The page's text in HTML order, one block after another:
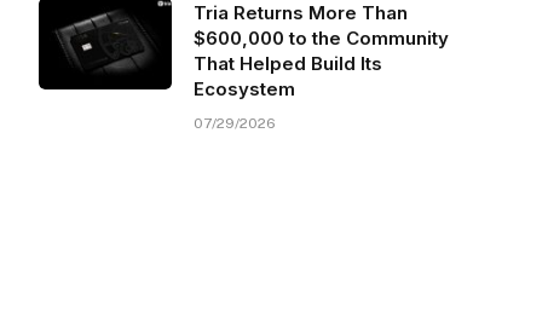
Tria Returns More Than
$600,000 to the Community
That Helped Build Its
Ecosystem
07/29/2026